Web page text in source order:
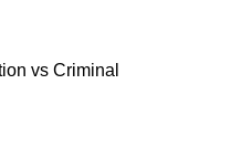
vs Criminal